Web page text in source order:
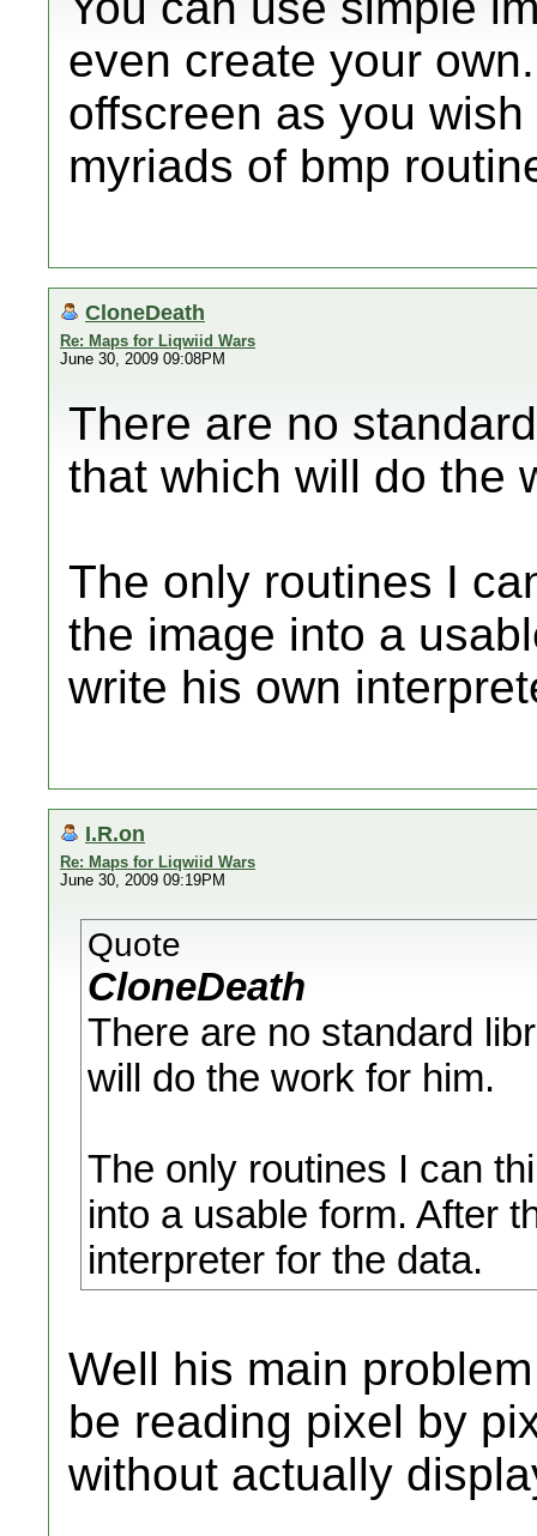
even create your
offscreen as you
myriads of bmp
CloneDeath
Re: Maps for Liqwiid Wars
June 30, 2009 09:08PM
There are no
that which will do the
The only routines I
the image into a
write his own
I.R.on
Re: Maps for Liqwiid Wars
June 30, 2009 09:19PM
Quote
CloneDeath
There are no standard
will do the work for him.
The only routines I can
into a usable form. After
interpreter for the data.
Well his main
be reading pixel by
without actually